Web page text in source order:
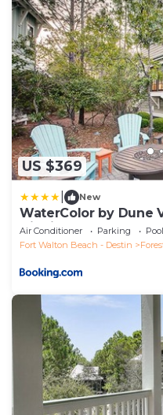
US $369
New
WaterColor by Dune
District
Air Conditioner Parking
Pool
Fort Walton Beach - Destin